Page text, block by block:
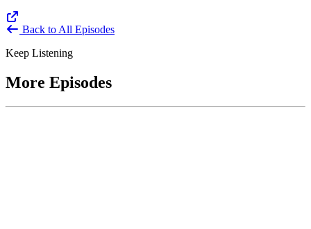
Back to All Episodes
Keep Listening
More Episodes